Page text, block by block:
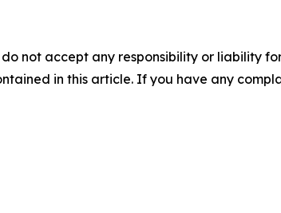
not accept any responsibility or liability
in this article. If you have any